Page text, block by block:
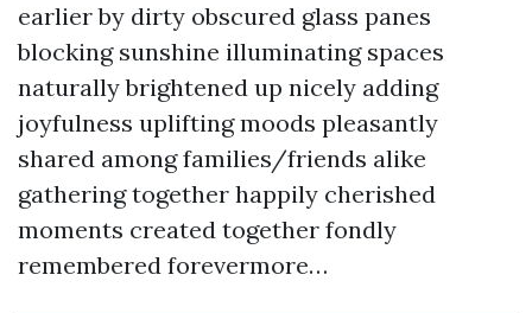
earlier by dirty obscured glass panes
blocking sunshine illuminating spaces
naturally brightened up nicely adding
joyfulness uplifting moods pleasantly
shared among families/friends alike
gathering together happily cherished
moments created together fondly
remembered forevermore…